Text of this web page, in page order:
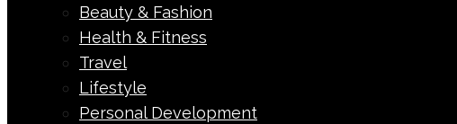
Beauty & Fashion
Health & Fitness
Travel
Lifestyle
Personal Development